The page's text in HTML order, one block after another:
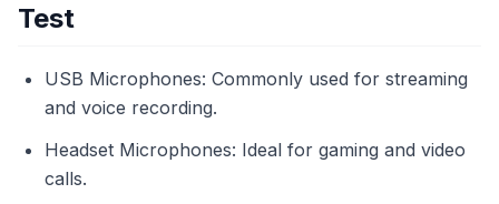
Test
USB Microphones: Commonly used for streaming
and voice recording.
Headset Microphones: Ideal for gaming and video
calls.